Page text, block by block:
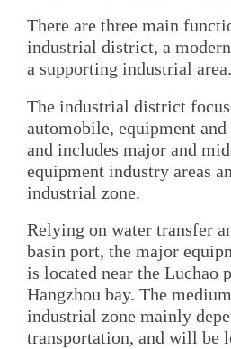
There are three main
industrial district, a
a supporting industrial area.
The industrial district
automobile, equipment
and includes major and
equipment industry areas
industrial zone.
Relying on water transfer
basin port, the major
is located near the Luchao
Hangzhou bay. The
industrial zone mainly
transportation, and will be